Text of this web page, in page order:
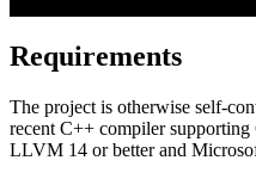
Requirements
The project is otherwise self-
recent C++ compiler
LLVM 14 or better and